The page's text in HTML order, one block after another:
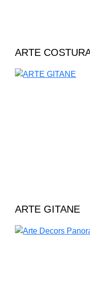
ARTE
ARTE GITANE